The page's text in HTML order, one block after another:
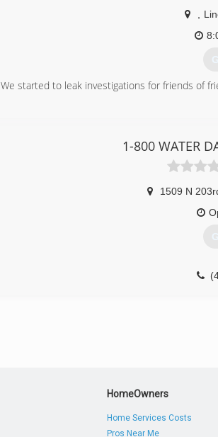
We started to leak investigations for friends of
1-800 WATER
1509 N
HomeOwners
Home Services Costs
Pros Near Me